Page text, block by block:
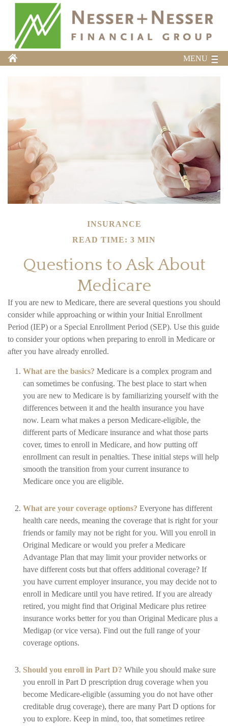
MENU
INSURANCE
READ TIME: 3 MIN
Questions to Ask About
Medicare
If you are new to Medicare, there are several questions you should
consider while approaching or within your Initial Enrollment
Period (IEP) or a Special Enrollment Period (SEP). Use this guide
to consider your options when preparing to enroll in Medicare or
after you have already enrolled.
What are the basics? Medicare is a complex program and
can sometimes be confusing. The best place to start when
you are new to Medicare is by familiarizing yourself with the
differences between it and the health insurance you have
now. Learn what makes a person Medicare-eligible, the
different parts of Medicare insurance and what those parts
cover, times to enroll in Medicare, and how putting off
enrollment can result in penalties. These initial steps will help
smooth the transition from your current insurance to
Medicare once you are eligible.
What are your coverage options? Everyone has different
health care needs, meaning the coverage that is right for your
friends or family may not be right for you. Will you enroll in
Original Medicare or would you prefer a Medicare
Advantage Plan that may limit your provider networks or
have different costs but that offers additional coverage? If
you have current employer insurance, you may decide not to
enroll in Medicare until you have retired. If you are already
retired, you might find that Original Medicare plus retiree
insurance works better for you than Original Medicare plus a
Medigap (or vice versa). Find out the full range of your
coverage options.
Should you enroll in Part D? While you should make sure
you enroll in Part D prescription drug coverage when you
become Medicare-eligible (assuming you do not have other
creditable drug coverage), there are many Part D options for
you to explore. Keep in mind, too, that sometimes retiree